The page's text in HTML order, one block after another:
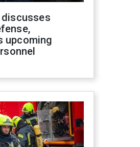
upcoming